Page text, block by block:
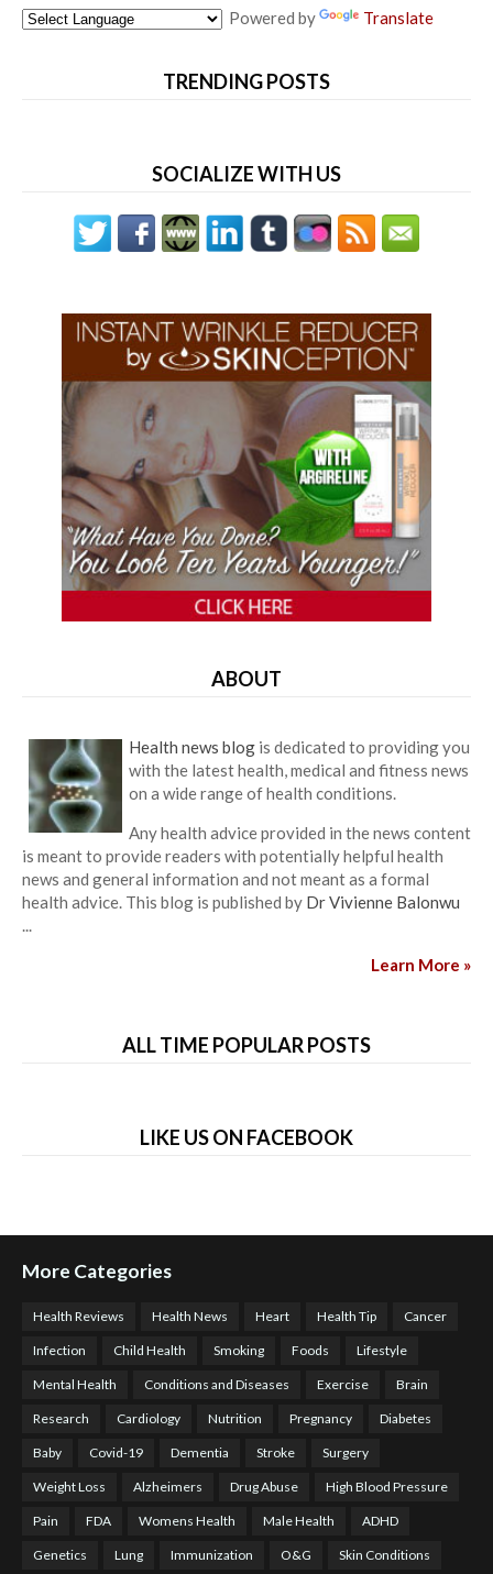
Powered by Translate
TRENDING POSTS
SOCIALIZE WITH US
ABOUT
Health news blog is dedicated to providing you
with the latest health, medical and fitness news
on a wide range of health conditions.
Any health advice provided in the news content
is meant to provide readers with potentially helpful health
news and general information and not meant as a formal
health advice. This blog is published by Dr Vivienne Balonwu
...
Learn More »
ALL TIME POPULAR POSTS
LIKE US ON FACEBOOK
More Categories
Health Reviews Health News Heart Health Tip Cancer
Infection Child Health Smoking Foods Lifestyle
Mental Health Conditions and Diseases Exercise Brain
Research Cardiology Nutrition Pregnancy Diabetes
Baby Covid-19 Dementia Stroke Surgery
Weight Loss Alzheimers Drug Abuse High Blood Pressure
Pain FDA Womens Health Male Health ADHD
Genetics Lung Immunization O&G Skin Conditions